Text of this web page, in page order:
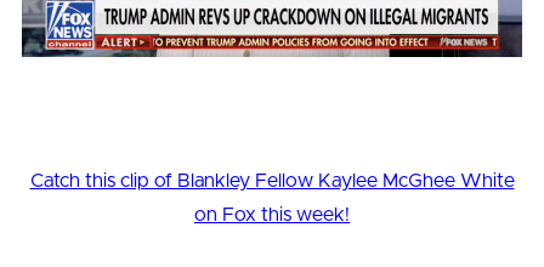
Catch this clip of Blankley Fellow Kaylee McGhee White
on Fox this week!